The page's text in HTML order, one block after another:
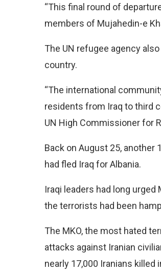
“This final round of
members of Mujahedin-e
The UN refugee agency
country.
“The international
residents from Iraq to third
UN High Commissioner for
Back on August 25,
had fled Iraq for Albania.
Iraqi leaders had long
the terrorists had been
The MKO, the most hated
attacks against Iranian
nearly 17,000 Iranians